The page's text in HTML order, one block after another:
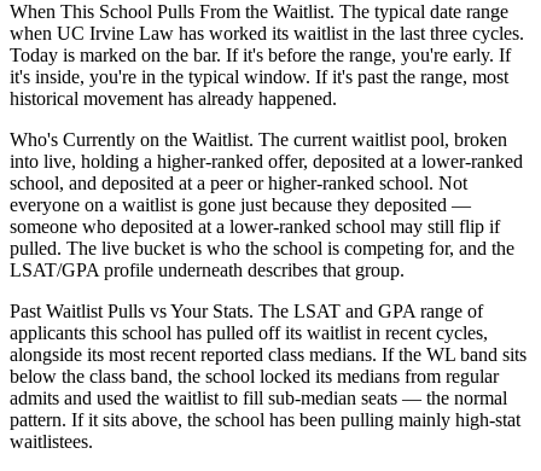
When This School Pulls From the Waitlist. The typical date range
when UC Irvine Law has worked its waitlist in the last three cycles.
Today is marked on the bar. If it's before the range, you're early. If
it's inside, you're in the typical window. If it's past the range, most
historical movement has already happened.
Who's Currently on the Waitlist. The current waitlist pool, broken
into live, holding a higher-ranked offer, deposited at a lower-ranked
school, and deposited at a peer or higher-ranked school. Not
everyone on a waitlist is gone just because they deposited —
someone who deposited at a lower-ranked school may still flip if
pulled. The live bucket is who the school is competing for, and the
LSAT/GPA profile underneath describes that group.
Past Waitlist Pulls vs Your Stats. The LSAT and GPA range of
applicants this school has pulled off its waitlist in recent cycles,
alongside its most recent reported class medians. If the WL band sits
below the class band, the school locked its medians from regular
admits and used the waitlist to fill sub-median seats — the normal
pattern. If it sits above, the school has been pulling mainly high-stat
waitlistees.